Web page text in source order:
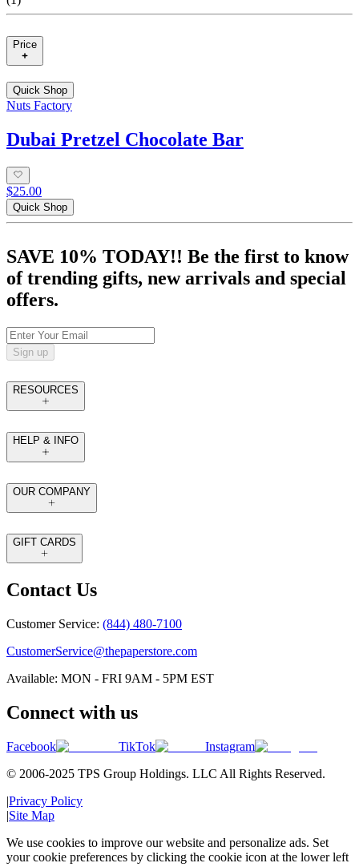
Price
Quick Shop
Nuts Factory
Dubai Pretzel Chocolate Bar
$25.00
Quick Shop
SAVE 10% TODAY!! Be the first to know
of trending gifts, new arrivals and special
offers.
Sign up
RESOURCES
HELP & INFO
OUR COMPANY
GIFT CARDS
Contact Us
Customer Service: (844) 480-7100
CustomerService@thepaperstore.com
Available: MON - FRI 9AM - 5PM EST
Connect with us
Facebook TikTok
Instagram
© 2006-2025 TPS Group Holdings. LLC All Rights Reserved.
|Privacy Policy
|Site Map
We use cookies to improve our website and personalize ads. Set
your cookie preferences by clicking the cookie icon at the lower left